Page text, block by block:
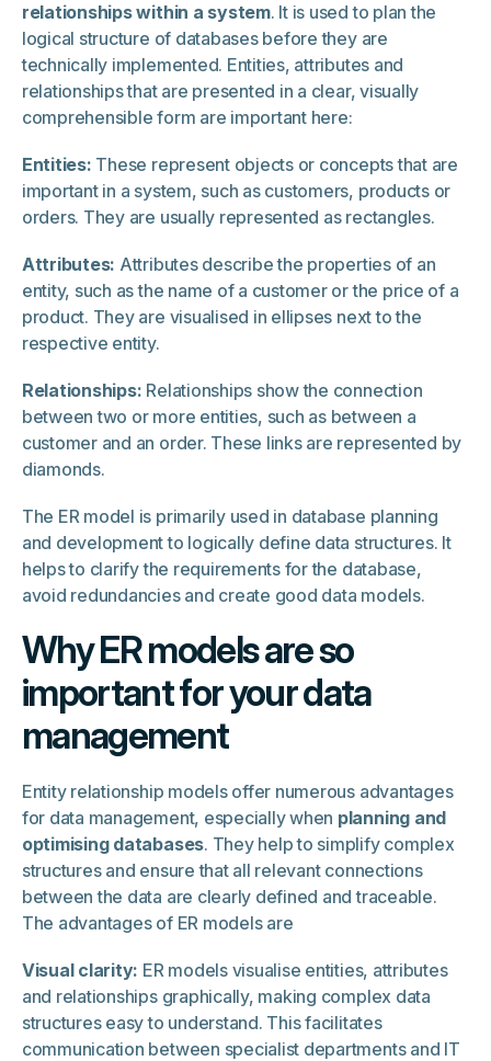
relationships within a system. It is used to plan the
logical structure of databases before they are
technically implemented. Entities, attributes and
relationships that are presented in a clear, visually
comprehensible form are important here:
Entities: These represent objects or concepts that are
important in a system, such as customers, products or
orders. They are usually represented as rectangles.
Attributes: Attributes describe the properties of an
entity, such as the name of a customer or the price of a
product. They are visualised in ellipses next to the
respective entity.
Relationships: Relationships show the connection
between two or more entities, such as between a
customer and an order. These links are represented by
diamonds.
The ER model is primarily used in database planning
and development to logically define data structures. It
helps to clarify the requirements for the database,
avoid redundancies and create good data models.
Why ER models are so
important for your data
management
Entity relationship models offer numerous advantages
for data management, especially when planning and
optimising databases. They help to simplify complex
structures and ensure that all relevant connections
between the data are clearly defined and traceable.
The advantages of ER models are
Visual clarity: ER models visualise entities, attributes
and relationships graphically, making complex data
structures easy to understand. This facilitates
communication between specialist departments and IT